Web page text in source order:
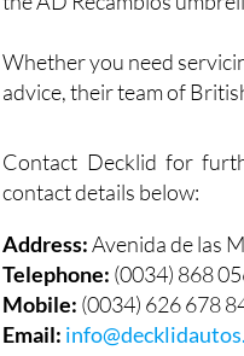
conditioning repairs, and
Whether you need
Contact Decklid for
contact details below:
Address:Avenida de las
Telephone:(0034) 868
Mobile:(0034) 626 678